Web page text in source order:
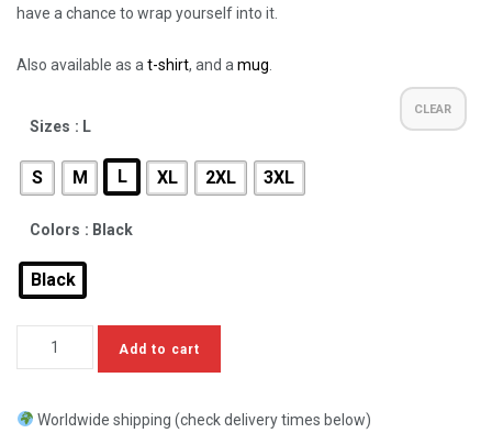
have a chance to wrap yourself into it.
Also available as a t-shirt, and a mug
Sizes : L
S M L XL 2XL 3XL
Colors : Black
Black
CLEAR
Add to cart
Worldwide shipping (check delivery times below)